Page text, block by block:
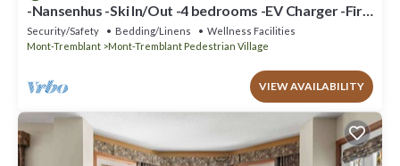
-Nansenhus -Ski In/Out -4 bedrooms -EV Charger -Fire
place
Security/Safety Bedding/Linens
Wellness Facilities
Mont-Tremblant
Mont-Tremblant Pedestrian Village
VIEW AVAILABILITY